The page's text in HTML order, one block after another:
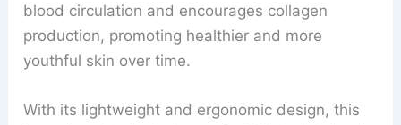
blood circulation and encourages collagen
production, promoting healthier and more
youthful skin over time.
With its lightweight and ergonomic design, this